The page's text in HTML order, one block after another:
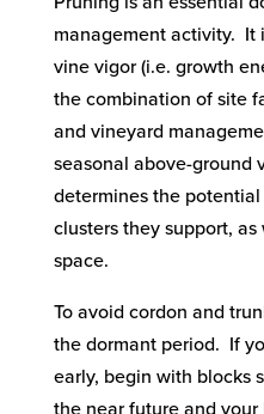
management activity. It
vine vigor (i.e. growth
the combination of site
and vineyard
seasonal above-ground
determines the
clusters they support,
space.
To avoid cordon and
the dormant period. If
early, begin with blocks
the near future and